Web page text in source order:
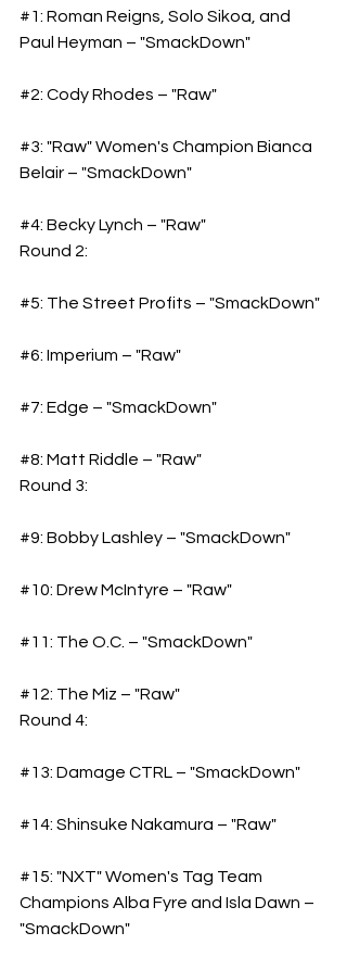
#1: Roman Reigns, Solo Sikoa, and
Paul Heyman – "SmackDown"
#2: Cody Rhodes – "Raw"
#3: "Raw" Women's Champion Bianca
Belair – "SmackDown"
#4: Becky Lynch – "Raw"
Round 2:
#5: The Street Profits – "SmackDown"
#6: Imperium – "Raw"
#7: Edge – "SmackDown"
#8: Matt Riddle – "Raw"
Round 3:
#9: Bobby Lashley – "SmackDown"
#10: Drew McIntyre – "Raw"
#11: The O.C. – "SmackDown"
#12: The Miz – "Raw"
Round 4:
#13: Damage CTRL – "SmackDown"
#14: Shinsuke Nakamura – "Raw"
#15: "NXT" Women's Tag Team
Champions Alba Fyre and Isla Dawn –
"SmackDown"